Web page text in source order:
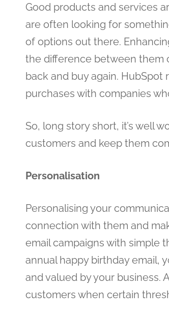
Good products and services
are often looking for
of options out there.
the difference between them
back and buy again.
purchases with companies
So, long story short, it’s well
customers and keep them
Personalisation
Personalising your
connection with them and
email campaigns with simple
annual happy birthday email,
and valued by your business.
customers when certain